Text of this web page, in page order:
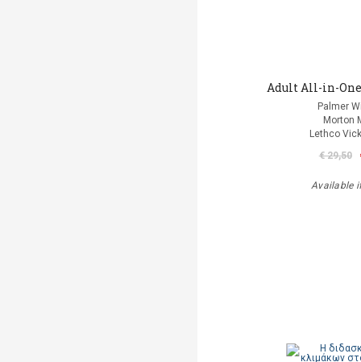
Adult All-in-One
Palmer
Morton
Lethco
€ 29,50
Available